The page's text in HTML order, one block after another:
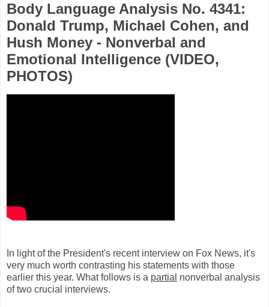
Body Language Analysis No. 4341:
Donald Trump, Michael Cohen, and
Hush Money - Nonverbal and
Emotional Intelligence (VIDEO,
PHOTOS)
In light of the President's recent interview on Fox News, it's
very much worth contrasting his statements with those
earlier this year. What follows is a partial nonverbal analysis
of two crucial interviews.